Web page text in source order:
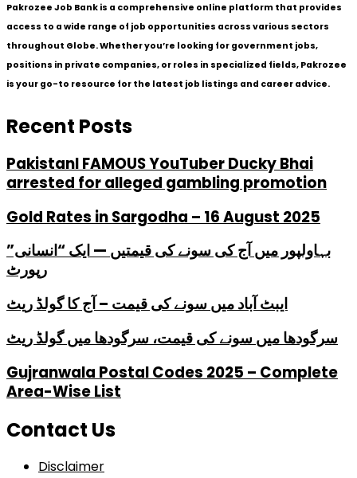
Pakrozee Job Bank is a comprehensive online platform that provides
access to a wide range of job opportunities across various sectors
throughout Globe. Whether you’re looking for government jobs,
positions in private companies, or roles in specialized fields, Pakrozee
is your go-to resource for the latest job listings and career advice.
Recent Posts
PakistanI FAMOUS YouTuber Ducky Bhai
arrested for alleged gambling promotion
Gold Rates in Sargodha – 16 August 2025
بہاولپور میں آج کی سونے کی قیمتیں — ایک “انسانی”
رپورٹ
ایبٹ آباد میں سونے کی قیمت – آج کا گولڈ ریٹ
سرگودھا میں سونے کی قیمت، سرگودھا میں گولڈ ریٹ
Gujranwala Postal Codes 2025 – Complete
Area-Wise List
Contact Us
Disclaimer